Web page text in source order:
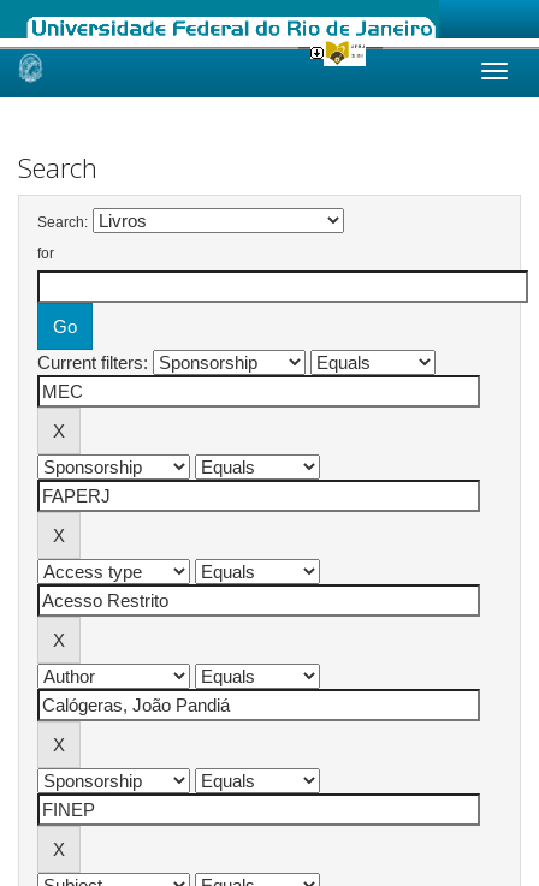
Skip
Search
Search:
for
Current filters: